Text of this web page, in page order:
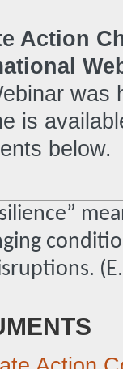
Action
was
is
below.